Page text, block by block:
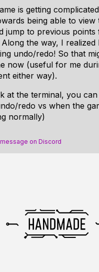
is getting
being able to view
jump to previous points
the way, I realized
undo/redo! So that
now (useful for me
either way).
at the terminal, you
redo vs when the
normally)
on Discord